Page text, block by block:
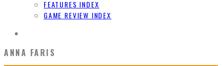
FEATURES INDEX
GAME REVIEW INDEX
ANNA FARIS